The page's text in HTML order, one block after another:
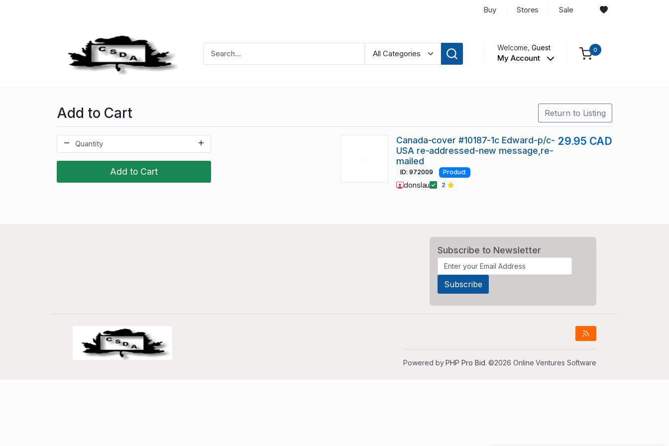
Buy Stores Sale
Welcome,Guest
My Account
0
Add to Cart Return to Listing
Add to Cart
Canada-cover #10187-1c Edward-p/c-
USA re-addressed-new message,re-
mailed
29.95 CAD
ID: 972009 Product
donslau 2
Subscribe to Newsletter
Powered byPHP Pro Bid. ©2026 Online Ventures Software